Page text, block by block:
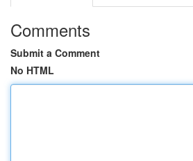
Comments
Submit a Comment
No HTML